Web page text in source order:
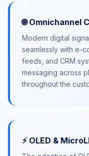
🌐 Omnichannel
Modern digital
seamlessly with e-
feeds, and CRM
messaging across
throughout the
⚡ OLED &